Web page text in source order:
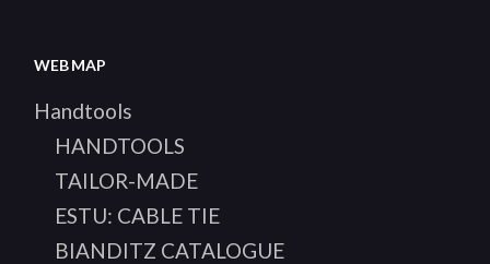
WEB MAP
Handtools
HANDTOOLS
TAILOR-MADE
ESTU: CABLE TIE
BIANDITZ CATALOGUE